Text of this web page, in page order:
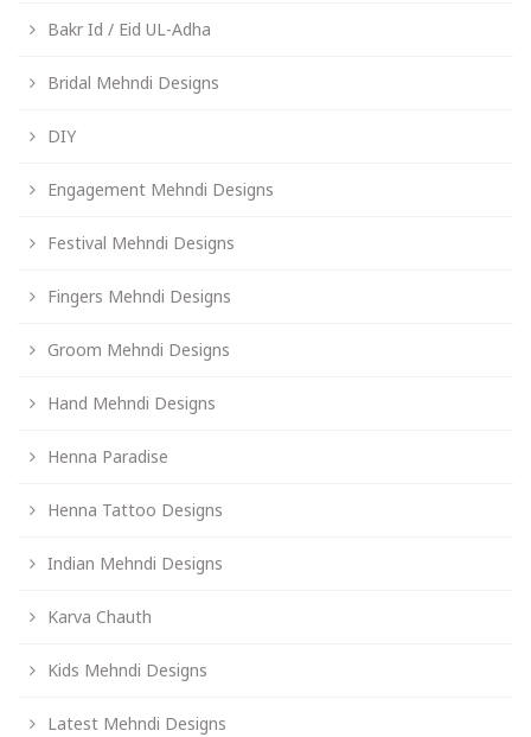
Bakr Id / Eid UL-Adha
Bridal Mehndi Designs
DIY
Engagement Mehndi Designs
Festival Mehndi Designs
Fingers Mehndi Designs
Groom Mehndi Designs
Hand Mehndi Designs
Henna Paradise
Henna Tattoo Designs
Indian Mehndi Designs
Karva Chauth
Kids Mehndi Designs
Latest Mehndi Designs